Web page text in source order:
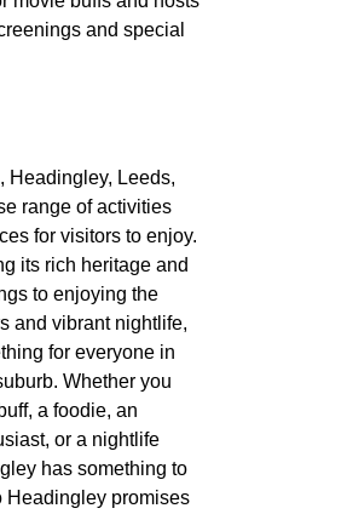
and special
Headingley, Leeds,
range of activities
for visitors to enjoy.
its rich heritage and
to enjoying the
and vibrant nightlife,
for everyone in
Whether you
a foodie, an
or a nightlife
has something to
Headingley promises